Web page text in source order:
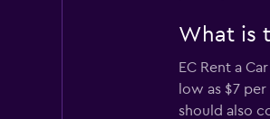
What is
EC Rent a
low as $7
should also